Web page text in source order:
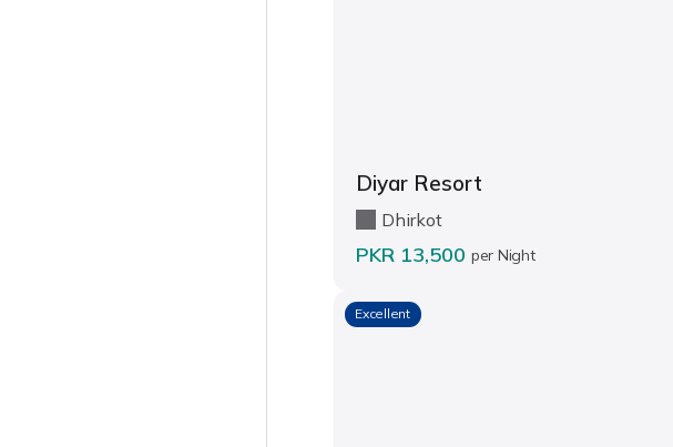
Diyar Resort
Dhirkot
PKR 13,500 per Night
Excellent